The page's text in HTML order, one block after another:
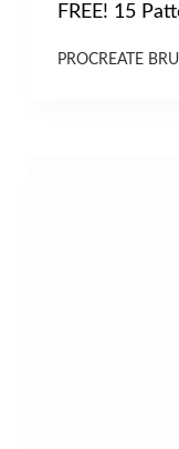
FREE! 15
PROCREATE